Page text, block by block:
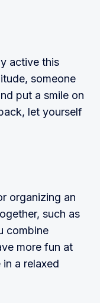
ac­tive this
someone
put a smile on
let your­self
orga­nizing an
such as
combine
more fun at
a relaxed